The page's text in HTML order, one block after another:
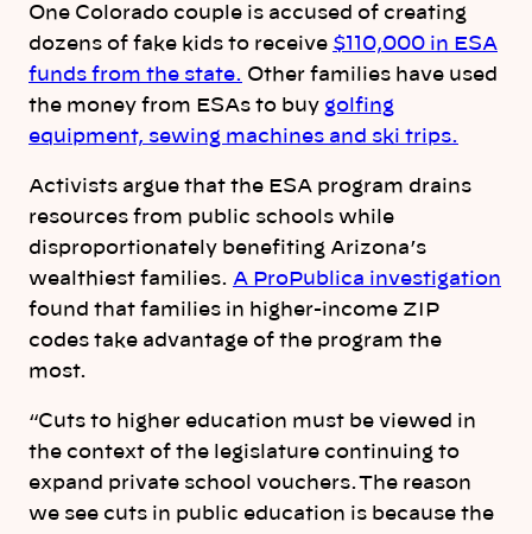
One Colorado couple is accused of creating
dozens of fake kids to receive $110,000 in ESA
funds from the state. Other families have used
the money from ESAs to buy golfing
equipment, sewing machines and ski trips.
Activists argue that the ESA program drains
resources from public schools while
disproportionately benefiting Arizona’s
wealthiest families. A ProPublica investigation
found that families in higher-income ZIP
codes take advantage of the program the
most.
“Cuts to higher education must be viewed in
the context of the legislature continuing to
expand private school vouchers. The reason
we see cuts in public education is because the